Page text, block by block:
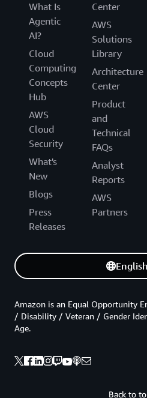
What Is
Agentic
AI?
Cloud
Computing
Concepts
Hub
AWS
Cloud
Security
What's
New
Blogs
Press
Releases
Center
AWS
Solutions
Library
Architecture
Center
Product
and
Technical
FAQs
Analyst
Reports
AWS
Partners
English
Back to
Amazon is an Equal Opportunity
/ Disability / Veteran / Gender
Age.